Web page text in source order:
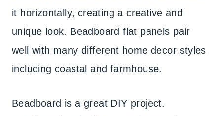
it horizontally, creating a creative and
unique look. Beadboard flat panels pair
well with many different home decor styles
including coastal and farmhouse.
Beadboard is a great DIY project.